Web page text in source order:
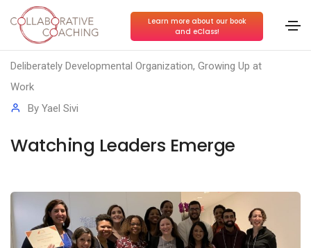
Learn more about our book
and eClass!
Conscious Collaboration,Conscious Leadership,
Deliberately Developmental Organization, Growing Up at
Work
By Yael Sivi
Watching Leaders Emerge